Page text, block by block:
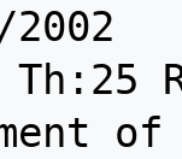
of